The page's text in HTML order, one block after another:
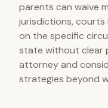
parents can waive
jurisdictions, courts
on the specific
state without clear
attorney and
strategies beyond